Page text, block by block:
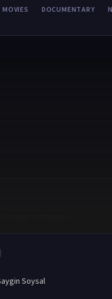
MOVIES DOCUMENTARY
Soysal